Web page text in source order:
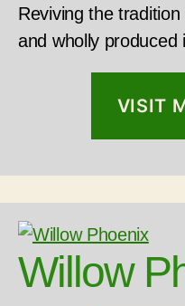
Reviving the
and wholly produced
VISIT
Willow